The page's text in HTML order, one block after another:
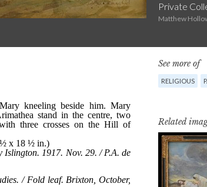
Matthew
Private
See more of
RELIGIOUS
Related